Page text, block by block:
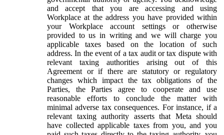
and accept that you are accessing and using
Workplace at the address you have provided within
your Workplace account settings or otherwise
provided to us in writing and we will charge you
applicable taxes based on the location of such
address. In the event of a tax audit or tax dispute with
relevant taxing authorities arising out of this
Agreement or if there are statutory or regulatory
changes which impact the tax obligations of the
Parties, the Parties agree to cooperate and use
reasonable efforts to conclude the matter with
minimal adverse tax consequences. For instance, if a
relevant taxing authority asserts that Meta should
have collected applicable taxes from you, and you